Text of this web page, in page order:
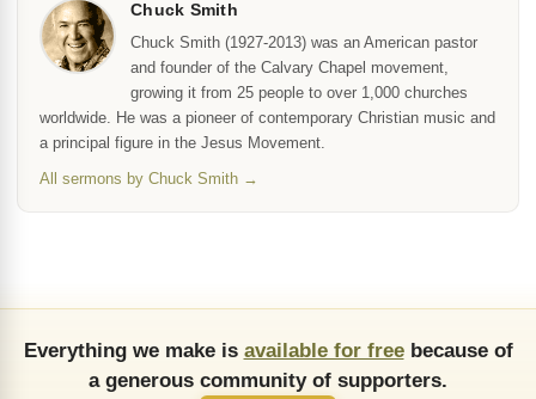
Chuck Smith
Chuck Smith (1927-2013) was an American pastor
and founder of the Calvary Chapel movement,
growing it from 25 people to over 1,000 churches
worldwide. He was a pioneer of contemporary Christian music and
a principal figure in the Jesus Movement.
All sermons by Chuck Smith →
Everything we make is available for freebecause of
a generous community of supporters.